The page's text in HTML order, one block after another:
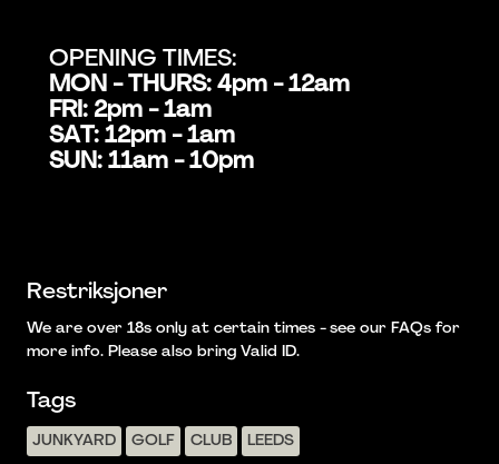
OPENING TIMES:
MON - THURS: 4pm - 12am
FRI: 2pm - 1am
SAT: 12pm - 1am
SUN: 11am - 10pm
Restriksjoner
We are over 18s only at certain times - see our FAQs for
more info. Please also bring Valid ID.
Tags
JUNKYARD GOLF CLUB LEEDS